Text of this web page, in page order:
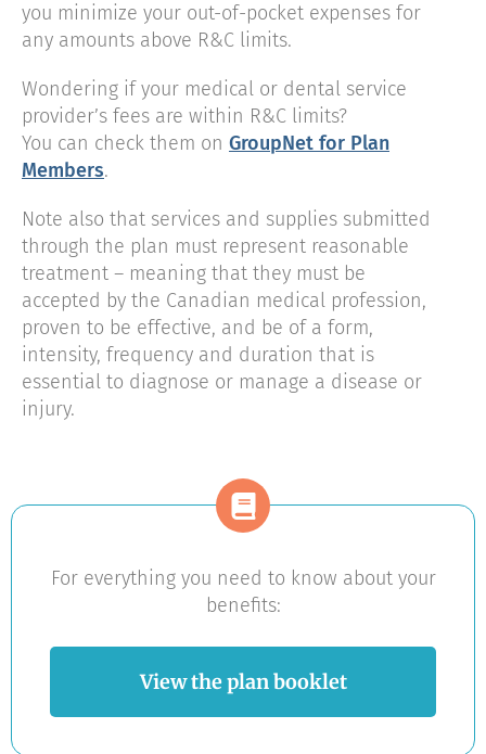
you minimize your out-of-pocket expenses for
any amounts above R&C limits.
Wondering if your medical or dental service
provider’s fees are within R&C limits?
You can check them on GroupNet for Plan
Members.
Note also that services and supplies submitted
through the plan must represent reasonable
treatment – meaning that they must be
accepted by the Canadian medical profession,
proven to be effective, and be of a form,
intensity, frequency and duration that is
essential to diagnose or manage a disease or
injury.
For everything you need to know about your
benefits:
View the plan booklet